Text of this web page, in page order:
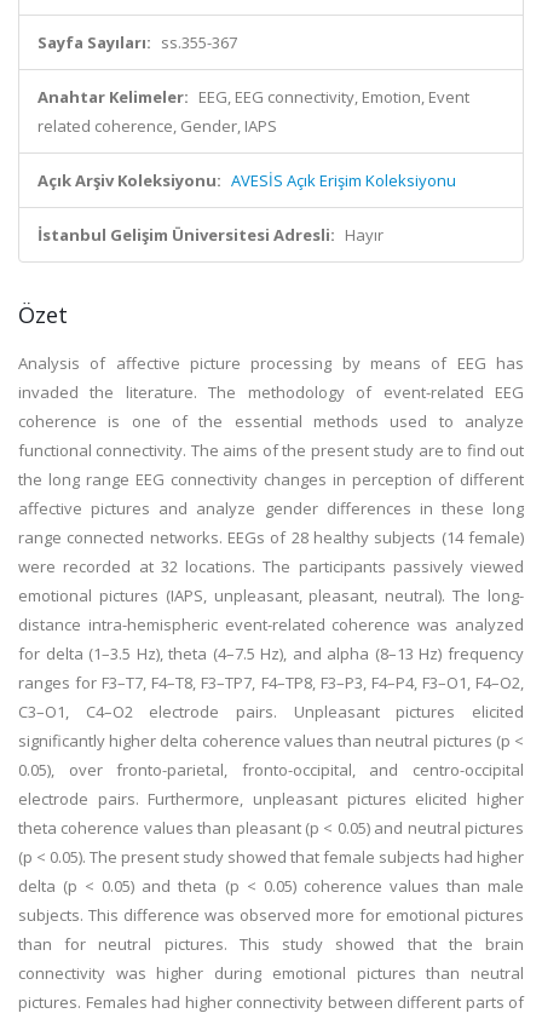
Sayfa Sayıları: ss.355-367
Anahtar Kelimeler: EEG, EEG connectivity, Emotion, Event
related coherence, Gender, IAPS
Açık Arşiv Koleksiyonu: AVESİS Açık Erişim Koleksiyonu
İstanbul Gelişim Üniversitesi Adresli: Hayır
Özet
Analysis of affective picture processing by means of EEG has
invaded the literature. The methodology of event-related EEG
coherence is one of the essential methods used to analyze
functional connectivity. The aims of the present study are to find out
the long range EEG connectivity changes in perception of different
affective pictures and analyze gender differences in these long
range connected networks. EEGs of 28 healthy subjects (14 female)
were recorded at 32 locations. The participants passively viewed
emotional pictures (IAPS, unpleasant, pleasant, neutral). The long-
distance intra-hemispheric event-related coherence was analyzed
for delta (1–3.5 Hz), theta (4–7.5 Hz), and alpha (8–13 Hz) frequency
ranges for F3–T7, F4–T8, F3–TP7, F4–TP8, F3–P3, F4–P4, F3–O1, F4–O2,
C3–O1, C4–O2 electrode pairs. Unpleasant pictures elicited
significantly higher delta coherence values than neutral pictures (p <
0.05), over fronto-parietal, fronto-occipital, and centro-occipital
electrode pairs. Furthermore, unpleasant pictures elicited higher
theta coherence values than pleasant (p < 0.05) and neutral pictures
(p < 0.05). The present study showed that female subjects had higher
delta (p < 0.05) and theta (p < 0.05) coherence values than male
subjects. This difference was observed more for emotional pictures
than for neutral pictures. This study showed that the brain
connectivity was higher during emotional pictures than neutral
pictures. Females had higher connectivity between different parts of